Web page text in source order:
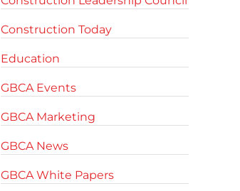
Construction Today
Education
GBCA Events
GBCA Marketing
GBCA News
GBCA White Papers